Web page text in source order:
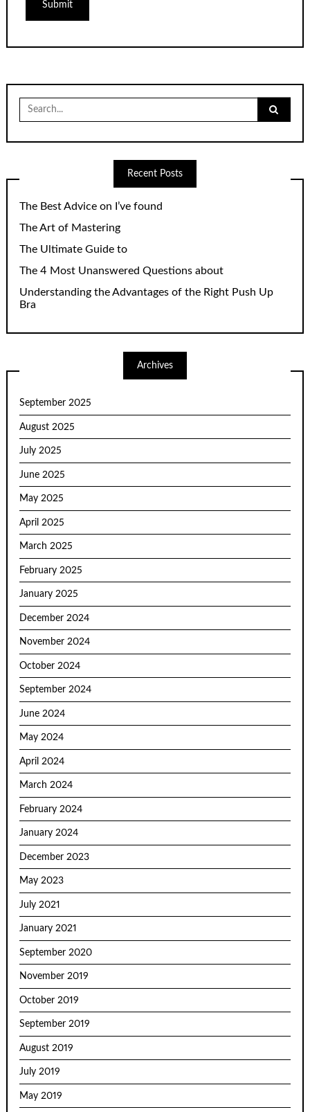
for:
Recent Posts
The Best Advice on I’ve found
The Art of Mastering
The Ultimate Guide to
The 4 Most Unanswered Questions about
Understanding the Advantages of the Right Push Up
Bra
Archives
September 2025
August 2025
July 2025
June 2025
May 2025
April 2025
March 2025
February 2025
January 2025
December 2024
November 2024
October 2024
September 2024
June 2024
May 2024
April 2024
March 2024
February 2024
January 2024
December 2023
May 2023
July 2021
January 2021
September 2020
November 2019
October 2019
September 2019
August 2019
July 2019
May 2019